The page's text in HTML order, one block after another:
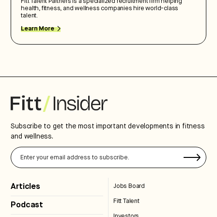
health, fitness, and wellness companies hire world-class
talent.
Learn More
Subscribe to get the most important developments in fitness
and wellness.
Articles
Podcast
Jobs Board
Fitt Talent